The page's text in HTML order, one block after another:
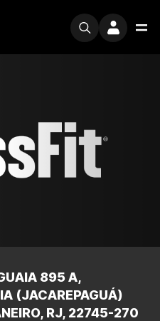
895 A,
(JACAREPAGUÁ)
RJ, 22745-270